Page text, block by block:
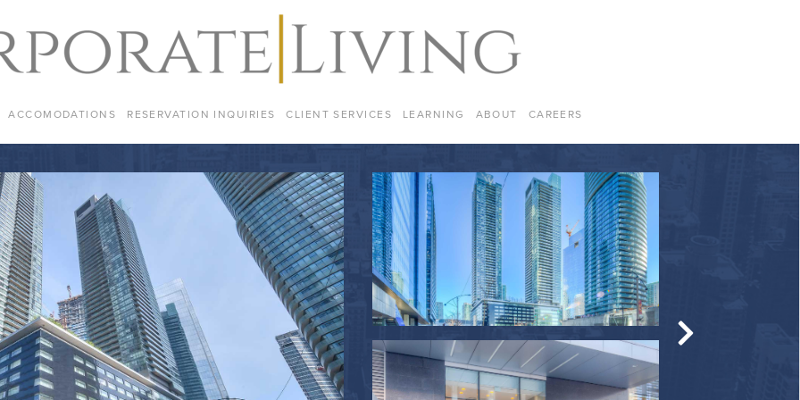
ACCOMODATIONS RESERVATION INQUIRIES CLIENT SERVICES LEARNING ABOUT CAREERS